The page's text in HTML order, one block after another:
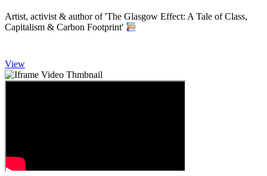
Artist, activist & author of 'The Glasgow Effect: A Tale of Class,
Capitalism & Carbon Footprint'
View